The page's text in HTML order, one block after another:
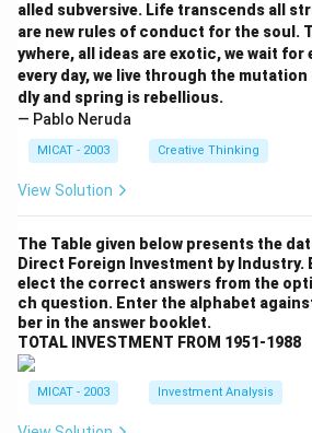
alled subversive. Life transcends all
are new rules of conduct for the soul.
ywhere, all ideas are exotic, we wait
every day, we live through the
dly and spring is rebellious.
— Pablo Neruda
MICAT - 2003 Creative Thinking
View Solution
The Table given below presents the
Direct Foreign Investment by Industry.
elect the correct answers from the
ch question. Enter the alphabet
ber in the answer booklet.
TOTAL INVESTMENT FROM 1951-1988
MICAT - 2003 Investment Analysis